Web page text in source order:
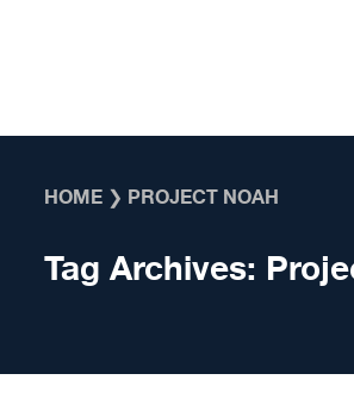
HOME ❯ PROJECT NOAH
Tag Archives: